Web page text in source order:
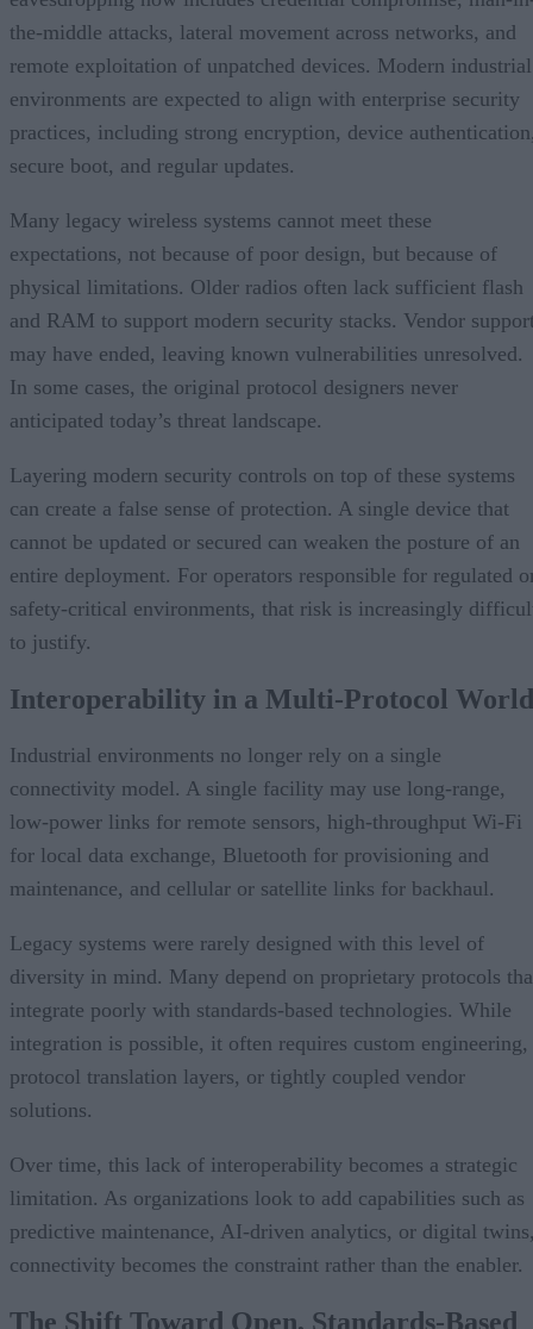
the-middle attacks, lateral movement across networks, and
remote exploitation of unpatched devices. Modern industrial
environments are expected to align with enterprise security
practices, including strong encryption, device
secure boot, and regular updates.
Many legacy wireless systems cannot meet these
expectations, not because of poor design, but because of
physical limitations. Older radios often lack sufficient flash
and RAM to support modern security stacks. Vendor
may have ended, leaving known vulnerabilities unresolved.
In some cases, the original protocol designers never
anticipated today’s threat landscape.
Layering modern security controls on top of these systems
can create a false sense of protection. A single device that
cannot be updated or secured can weaken the posture of an
entire deployment. For operators responsible for regulated
safety-critical environments, that risk is increasingly
to justify.
Interoperability in a Multi-Protocol World
Industrial environments no longer rely on a single
connectivity model. A single facility may use long-range,
low-power links for remote sensors, high-throughput Wi-Fi
for local data exchange, Bluetooth for provisioning and
maintenance, and cellular or satellite links for backhaul.
Legacy systems were rarely designed with this level of
diversity in mind. Many depend on proprietary protocols
integrate poorly with standards-based technologies. While
integration is possible, it often requires custom engineering,
protocol translation layers, or tightly coupled vendor
solutions.
Over time, this lack of interoperability becomes a strategic
limitation. As organizations look to add capabilities such as
predictive maintenance, AI-driven analytics, or digital
connectivity becomes the constraint rather than the enabler.
The Shift Toward Open, Standards-Based